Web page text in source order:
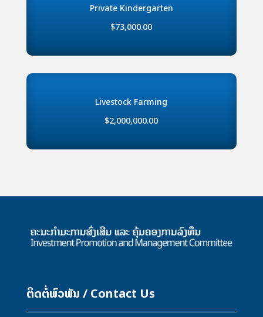
Private Kindergarten
$73,000.00
Livestock Farming
$2,000,000.00
ຕິດຕໍ່ພົວພັນ / Contact Us